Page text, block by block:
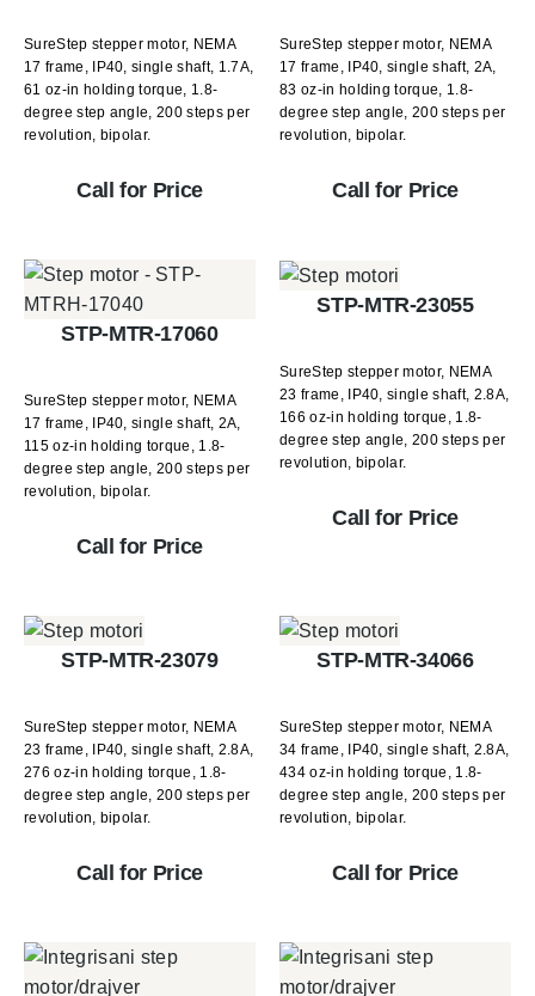
SureStep stepper motor, NEMA
17 frame, IP40, single shaft, 1.7A,
61 oz-in holding torque, 1.8-
degree step angle, 200 steps per
revolution, bipolar.
Call for Price
SureStep stepper motor, NEMA
17 frame, IP40, single shaft, 2A,
83 oz-in holding torque, 1.8-
degree step angle, 200 steps per
revolution, bipolar.
Call for Price
STP-MTR-17060
SureStep stepper motor, NEMA
17 frame, IP40, single shaft, 2A,
115 oz-in holding torque, 1.8-
degree step angle, 200 steps per
revolution, bipolar.
Call for Price
STP-MTR-23055
SureStep stepper motor, NEMA
23 frame, IP40, single shaft, 2.8A,
166 oz-in holding torque, 1.8-
degree step angle, 200 steps per
revolution, bipolar.
Call for Price
STP-MTR-23079
SureStep stepper motor, NEMA
23 frame, IP40, single shaft, 2.8A,
276 oz-in holding torque, 1.8-
degree step angle, 200 steps per
revolution, bipolar.
Call for Price
STP-MTR-34066
SureStep stepper motor, NEMA
34 frame, IP40, single shaft, 2.8A,
434 oz-in holding torque, 1.8-
degree step angle, 200 steps per
revolution, bipolar.
Call for Price